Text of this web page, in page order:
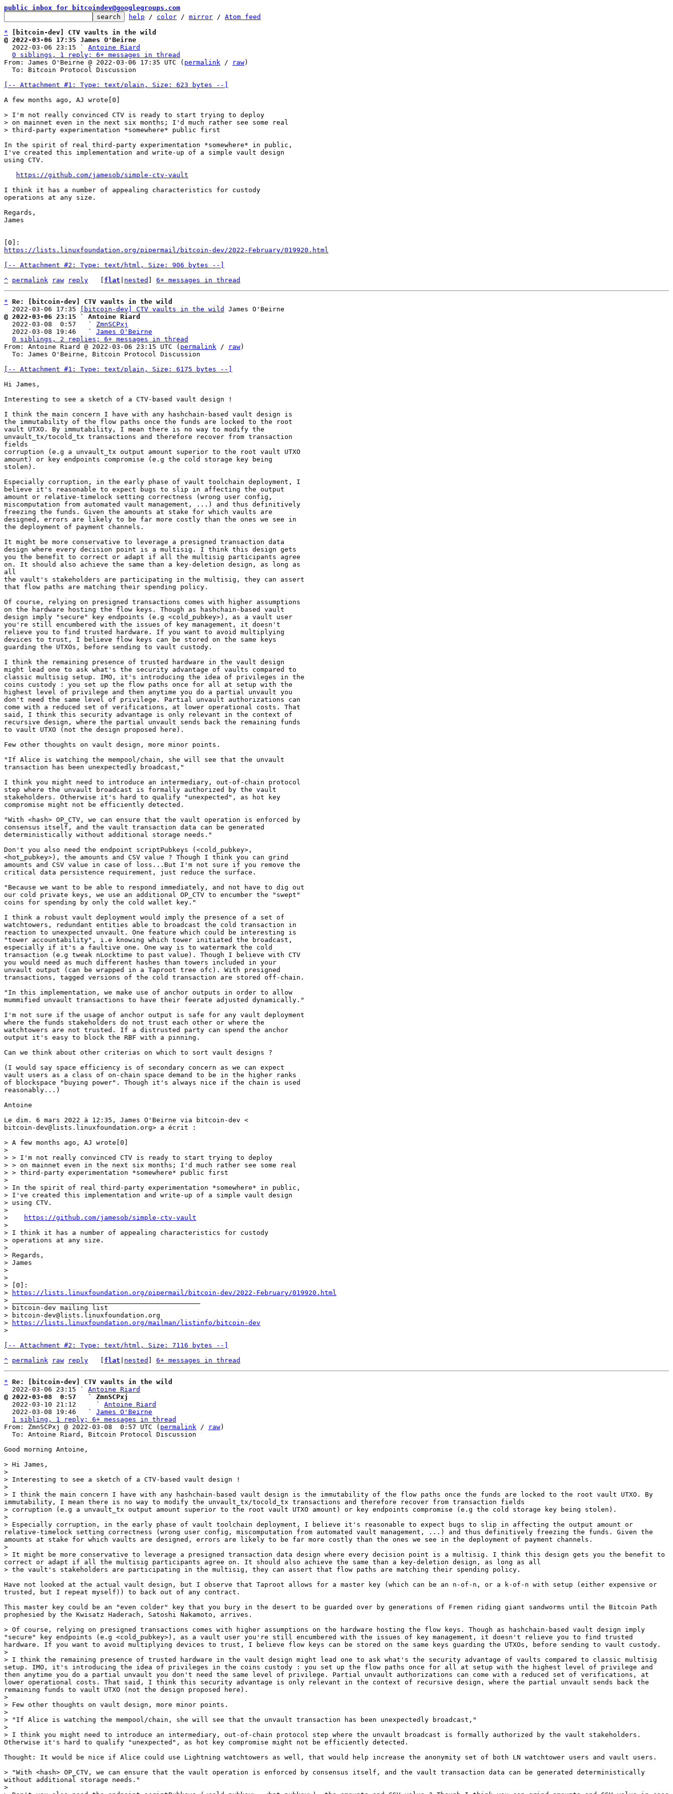
public inbox for bitcoindev@googlegroups.com
help / color / mirror / Atom feed
*
[bitcoin-dev] CTV vaults in the wild
@ 2022-03-06 17:35 James O'Beirne
2022-03-06 23:15 ` Antoine Riard
0 siblings, 1 reply; 6+ messages in thread
From: James O'Beirne @ 2022-03-06 17:35 UTC ( permalink / raw)
[-- Attachment #1: Type: text/plain, Size: 623 bytes --]
A few months ago, AJ wrote[0]
> I'm not really convinced CTV is ready to start trying to deploy
> on mainnet even in the next six months; I'd much rather see some real
In the spirit of real third-party experimentation *somewhere* in public,
I've created this implementation and write-up of a simple vault design
using CTV.
https://github.com/jamesob/simple-ctv-vault
I think it has a number of appealing characteristics for custody
operations at any size.
Regards,
James
https://lists.linuxfoundation.org/pipermail/bitcoin-dev/2022-February/019920.html
[-- Attachment #2: Type: text/html, Size: 906 bytes --]
^ permalink raw reply flat nested 6+ messages in thread
* Re: [bitcoin-dev] CTV vaults in the wild
  2022-03-06 17:35
[bitcoin-dev] CTV vaults in the wild
@ 2022-03-06 23:15 ` Antoine Riard
2022-03-08  0:57   ` ZmnSCPxj
  2022-03-08 19:46   `
James O'Beirne
0 siblings, 2 replies; 6+ messages in thread
From: Antoine Riard @ 2022-03-06 23:15 UTC ( permalink / raw)
[-- Attachment #1: Type: text/plain, Size: 6175 bytes --]
Hi James,
Interesting to see a sketch of a CTV-based vault design !
I think the main concern I have with any hashchain-based vault design is
the immutability of the flow paths once the funds are locked to the root
vault UTXO. By immutability, I mean there is no way to modify the
unvault_tx/tocold_tx transactions and therefore recover from transaction
fields
corruption (e.g a unvault_tx output amount superior to the root vault UTXO
amount) or key endpoints compromise (e.g the cold storage key being
stolen).
Especially corruption, in the early phase of vault toolchain deployment, I
believe it's reasonable to expect bugs to slip in affecting the output
amount or relative-timelock setting correctness (wrong user config,
miscomputation from automated vault management, ...) and thus definitively
freezing the funds. Given the amounts at stake for which vaults are
designed, errors are likely to be far more costly than the ones we see in
the deployment of payment channels.
It might be more conservative to leverage a presigned transaction data
design where every decision point is a multisig. I think this design gets
you the benefit to correct or adapt if all the multisig participants agree
on. It should also achieve the same than a key-deletion design, as long as
all
the vault's stakeholders are participating in the multisig, they can assert
that flow paths are matching their spending policy.
Of course, relying on presigned transactions comes with higher assumptions
on the hardware hosting the flow keys. Though as hashchain-based vault
design imply "secure" key endpoints (e.g <cold_pubkey>), as a vault user
you're still encumbered with the issues of key management, it doesn't
relieve you to find trusted hardware. If you want to avoid multiplying
devices to trust, I believe flow keys can be stored on the same keys
guarding the UTXOs, before sending to vault custody.
I think the remaining presence of trusted hardware in the vault design
might lead one to ask what's the security advantage of vaults compared to
classic multisig setup. IMO, it's introducing the idea of privileges in the
coins custody : you set up the flow paths once for all at setup with the
highest level of privilege and then anytime you do a partial unvault you
don't need the same level of privilege. Partial unvault authorizations can
come with a reduced set of verifications, at lower operational costs. That
said, I think this security advantage is only relevant in the context of
recursive design, where the partial unvault sends back the remaining funds
to vault UTXO (not the design proposed here).
Few other thoughts on vault design, more minor points.
"If Alice is watching the mempool/chain, she will see that the unvault
transaction has been unexpectedly broadcast,"
I think you might need to introduce an intermediary, out-of-chain protocol
step where the unvault broadcast is formally authorized by the vault
stakeholders. Otherwise it's hard to qualify "unexpected", as hot key
compromise might not be efficiently detected.
"With <hash> OP_CTV, we can ensure that the vault operation is enforced by
consensus itself, and the vault transaction data can be generated
deterministically without additional storage needs."
Don't you also need the endpoint scriptPubkeys (<cold_pubkey>,
<hot_pubkey>), the amounts and CSV value ? Though I think you can grind
amounts and CSV value in case of loss...But I'm not sure if you remove the
critical data persistence requirement, just reduce the surface.
"Because we want to be able to respond immediately, and not have to dig out
our cold private keys, we use an additional OP_CTV to encumber the "swept"
coins for spending by only the cold wallet key."
I think a robust vault deployment would imply the presence of a set of
watchtowers, redundant entities able to broadcast the cold transaction in
reaction to unexpected unvault. One feature which could be interesting is
"tower accountability", i.e knowing which tower initiated the broadcast,
especially if it's a faultive one. One way is to watermark the cold
transaction (e.g tweak nLocktime to past value). Though I believe with CTV
you would need as much different hashes than towers included in your
unvault output (can be wrapped in a Taproot tree ofc). With presigned
transactions, tagged versions of the cold transaction are stored off-chain.
"In this implementation, we make use of anchor outputs in order to allow
mummified unvault transactions to have their feerate adjusted dynamically."
I'm not sure if the usage of anchor output is safe for any vault deployment
where the funds stakeholders do not trust each other or where the
watchtowers are not trusted. If a distrusted party can spend the anchor
output it's easy to block the RBF with a pinning.
Can we think about other criterias on which to sort vault designs ?
(I would say space efficiency is of secondary concern as we can expect
vault users as a class of on-chain space demand to be in the higher ranks
of blockspace "buying power". Though it's always nice if the chain is used
reasonably...)
Antoine
Le dim. 6 mars 2022 à 12:35, James O'Beirne via bitcoin-dev <
bitcoin-dev@lists.linuxfoundation.org> a écrit :
> A few months ago, AJ wrote[0]
>
> > I'm not really convinced CTV is ready to start trying to deploy
> > on mainnet even in the next six months; I'd much rather see some real
> > third-party experimentation *somewhere* public first
>
> In the spirit of real third-party experimentation *somewhere* in public,
> I've created this implementation and write-up of a simple vault design
> using CTV.
>
>
https://github.com/jamesob/simple-ctv-vault
>
> I think it has a number of appealing characteristics for custody
> operations at any size.
>
> Regards,
> James
>
>
> [0]:
>
https://lists.linuxfoundation.org/pipermail/bitcoin-dev/2022-February/019920.html
> _______________________________________________
> bitcoin-dev mailing list
> bitcoin-dev@lists.linuxfoundation.org
>
https://lists.linuxfoundation.org/mailman/listinfo/bitcoin-dev
[-- Attachment #2: Type: text/html, Size: 7116 bytes --]
^ permalink raw reply flat nested 6+ messages in thread
* Re: [bitcoin-dev] CTV vaults in the wild
  2022-03-06 23:15 `
Antoine Riard
@ 2022-03-08  0:57   ` ZmnSCPxj
2022-03-10 21:12     ` Antoine Riard
  2022-03-08 19:46   `
James O'Beirne
1 sibling, 1 reply; 6+ messages in thread
From: ZmnSCPxj @ 2022-03-08  0:57 UTC ( permalink / raw)
Good morning Antoine,
> Hi James,
>
> Interesting to see a sketch of a CTV-based vault design !
>
> I think the main concern I have with any hashchain-based vault design is the immutability of the flow paths once the funds are locked to the root vault UTXO. By
immutability, I mean there is no way to modify the unvault_tx/tocold_tx transactions and therefore recover from transaction fields
> corruption (e.g a unvault_tx output amount superior to the root vault UTXO amount) or key endpoints compromise (e.g the cold storage key being stolen).
>
> Especially corruption, in the early phase of vault toolchain deployment, I believe it's reasonable to expect bugs to slip in affecting the output amount or
relative-timelock setting correctness (wrong user config, miscomputation from automated vault management, ...) and thus definitively freezing the funds. Given the
amounts at stake for which vaults are designed, errors are likely to be far more costly than the ones we see in the deployment of payment channels.
>
> It might be more conservative to leverage a presigned transaction data design where every decision point is a multisig. I think this design gets you the benefit to
correct or adapt if all the multisig participants agree on. It should also achieve the same than a key-deletion design, as long as all
Have not looked at the actual vault design, but I observe that Taproot allows for a master key (which can be an n-of-n, or a k-of-n with setup (either expensive or
trusted, but I repeat myself)) to back out of any contract.
This master key could be an "even colder" key that you bury in the desert to be guarded over by generations of Fremen riding giant sandworms until the Bitcoin Path
prophesied by the Kwisatz Haderach, Satoshi Nakamoto, arrives.
> Of course, relying on presigned transactions comes with higher assumptions on the hardware hosting the flow keys. Though as hashchain-based vault design imply
"secure" key endpoints (e.g <cold_pubkey>), as a vault user you're still encumbered with the issues of key management, it doesn't relieve you to find trusted
hardware. If you want to avoid multiplying devices to trust, I believe flow keys can be stored on the same keys guarding the UTXOs, before sending to vault custody.
>
> I think the remaining presence of trusted hardware in the vault design might lead one to ask what's the security advantage of vaults compared to classic multisig
setup. IMO, it's introducing the idea of privileges in the coins custody : you set up the flow paths once for all at setup with the highest level of privilege and
then anytime you do a partial unvault you don't need the same level of privilege. Partial unvault authorizations can come with a reduced set of verifications, at
lower operational costs. That said, I think this security advantage is only relevant in the context of recursive design, where the partial unvault sends back the
remaining funds to vault UTXO (not the design proposed here).
>
> Few other thoughts on vault design, more minor points.
>
> "If Alice is watching the mempool/chain, she will see that the unvault transaction has been unexpectedly broadcast,"
>
> I think you might need to introduce an intermediary, out-of-chain protocol step where the unvault broadcast is formally authorized by the vault stakeholders.
Thought: It would be nice if Alice could use Lightning watchtowers as well, that would help increase the anonymity set of both LN watchtower users and vault users.
> "With <hash> OP_CTV, we can ensure that the vault operation is enforced by consensus itself, and the vault transaction data can be generated deterministically
without additional storage needs."
>